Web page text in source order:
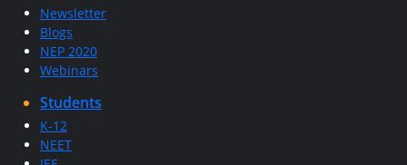
Newsletter
Blogs
NEP 2020
Webinars
Students
K-12
NEET